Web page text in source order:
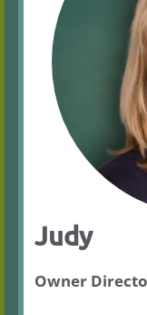
Judy
Owner